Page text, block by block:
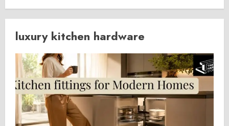
luxury kitchen hardware